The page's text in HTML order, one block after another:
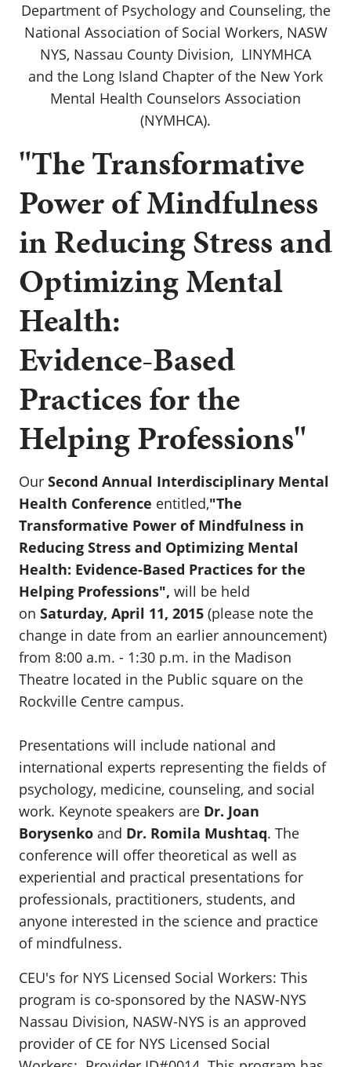
Department of Psychology and Counseling, the
National Association of Social Workers, NASW
NYS, Nassau County Division, LINYMHCA
and the Long Island Chapter of the New York
Mental Health Counselors Association
(NYMHCA).
"The Transformative
Power of Mindfulness
in Reducing Stress and
Optimizing Mental
Health:
Evidence-Based
Practices for the
Helping Professions"
Our Second Annual Interdisciplinary Mental
Health Conference entitled,"The
Transformative Power of Mindfulness in
Reducing Stress and Optimizing Mental
Health: Evidence-Based Practices for the
Helping Professions", will be held
on Saturday, April 11, 2015 (please note the
change in date from an earlier announcement)
from 8:00 a.m. - 1:30 p.m. in the Madison
Theatre located in the Public square on the
Rockville Centre campus.
Presentations will include national and
international experts representing the fields of
psychology, medicine, counseling, and social
work. Keynote speakers are Dr. Joan
Borysenko and Dr. Romila Mushtaq. The
conference will offer theoretical as well as
experiential and practical presentations for
professionals, practitioners, students, and
anyone interested in the science and practice
of mindfulness.
CEU's for NYS Licensed Social Workers: This
program is co-sponsored by the NASW-NYS
Nassau Division, NASW-NYS is an approved
provider of CE for NYS Licensed Social